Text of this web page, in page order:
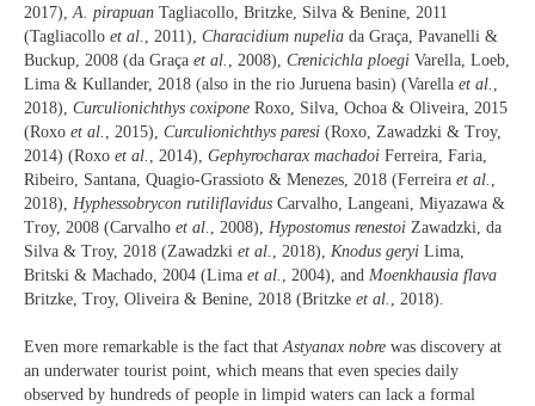
2017), A. pirapuan Tagliacollo, Britzke, Silva & Benine, 2011
(Tagliacollo et al. , 2011), Characidium nupelia da Graça, Pavanelli &
Buckup, 2008 (da Graça et al. , 2008), Crenicichla ploegi Varella, Loeb,
Lima & Kullander, 2018 (also in the rio Juruena basin) (Varella et al.
2018), Curculionichthys coxipone Roxo, Silva, Ochoa & Oliveira, 2015
(Roxo et al. , 2015), Curculionichthys paresi (Roxo, Zawadzki & Troy,
2014) (Roxo et al. , 2014), Gephyrocharax machadoi Ferreira, Faria,
Ribeiro, Santana, Quagio-Grassioto & Menezes, 2018 (Ferreira et al.
2018), Hyphessobrycon rutiliflavidus Carvalho, Langeani, Miyazawa &
Troy, 2008 (Carvalho et al. , 2008), Hypostomus renestoi Zawadzki, da
Silva & Troy, 2018 (Zawadzki et al. , 2018), Knodus geryi Lima,
Britski & Machado, 2004 (Lima et al. , 2004), and Moenkhausia flava
Britzke, Troy, Oliveira & Benine, 2018 (Britzke et al. , 2018).
Even more remarkable is the fact thatAstyanax nobre was discovery at
an underwater tourist point, which means that even species daily
observed by hundreds of people in limpid waters can lack a formal